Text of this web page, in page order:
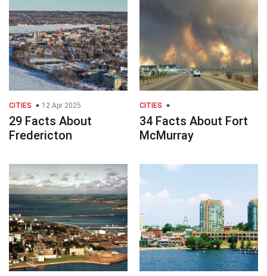
CITIES 12 Apr 2025
29 Facts About
Fredericton
CITIES
34 Facts About Fort
McMurray